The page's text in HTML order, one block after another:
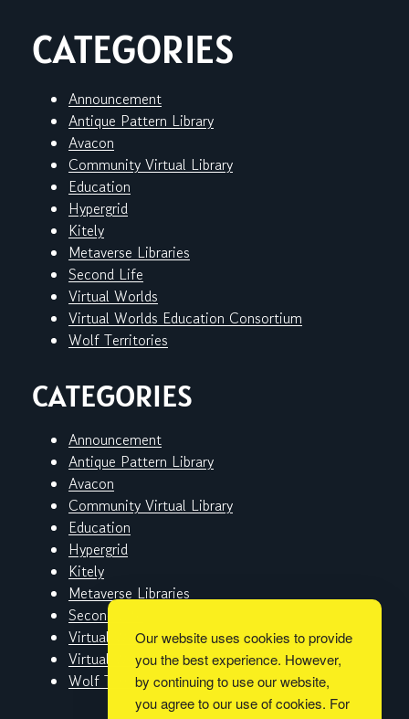
CATEGORIES
Announcement
Antique Pattern Library
Avacon
Community Virtual Library
Education
Hypergrid
Kitely
Metaverse Libraries
Second Life
Virtual Worlds
Virtual Worlds Education Consortium
Wolf Territories
CATEGORIES
Announcement
Antique Pattern Library
Avacon
Community Virtual Library
Education
Hypergrid
Kitely
Metaverse Libraries
Second Life
Virtual Worlds
Virtual Worlds Education Consortium
Wolf Territories
Our website uses cookies to provide
you the best experience. However,
by continuing to use our website,
you agree to our use of cookies. For